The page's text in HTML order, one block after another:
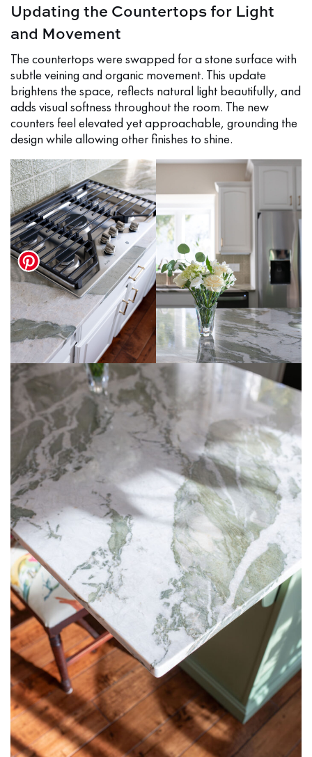
Updating the Countertops for Light
and Movement
The countertops were swapped for a stone surface with
subtle veining and organic movement. This update
brightens the space, reflects natural light beautifully, and
adds visual softness throughout the room. The new
counters feel elevated yet approachable, grounding the
design while allowing other finishes to shine.